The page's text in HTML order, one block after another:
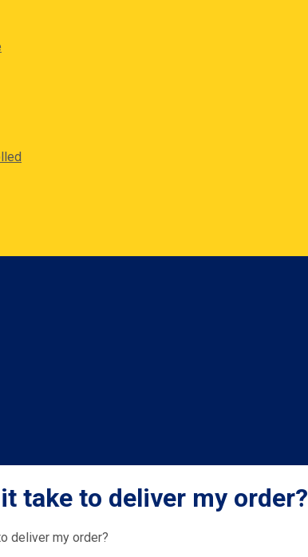
take to deliver my order?
deliver my order?